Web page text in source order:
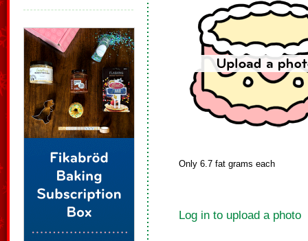
Only 6.7 fat grams each
Log in to upload a photo